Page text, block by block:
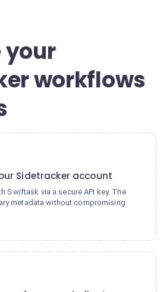
your
workflows
Sidetracker account
Swiftask via a secure API key. The
metadata without compromising